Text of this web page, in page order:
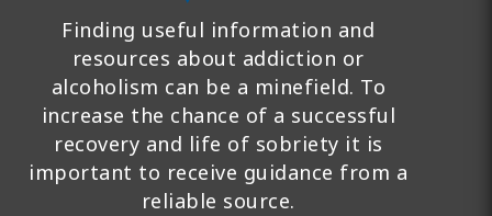
Finding useful information and
resources about addiction or
alcoholism can be a minefield. To
increase the chance of a successful
recovery and life of sobriety it is
important to receive guidance from a
reliable source.